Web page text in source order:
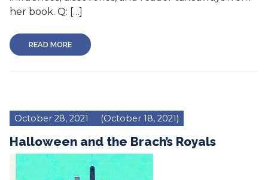
her book. Q: […]
READ MORE
October 28, 2021 (October 18, 2021)
Halloween and the Brach’s Royals